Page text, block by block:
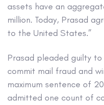
assets have an
million. Today, Prasad
to the United States.”
Prasad pleaded guilty
commit mail fraud and
maximum sentence of
admitted one count of